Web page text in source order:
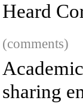
Heard
(comments)
sharing